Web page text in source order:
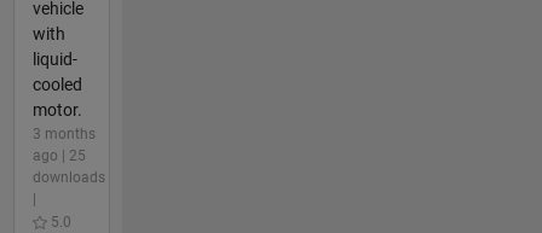
vehicle
with
liquid-
cooled
motor.
3 months
ago | 25
downloads
5.0